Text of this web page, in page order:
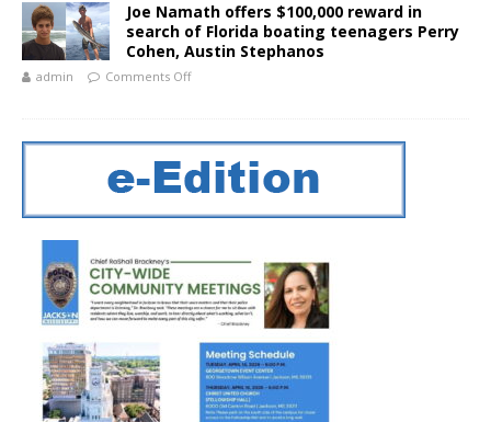
Joe Namath offers $100,000 reward in
search of Florida boating teenagers Perry
Cohen, Austin Stephanos
admin Comments Off